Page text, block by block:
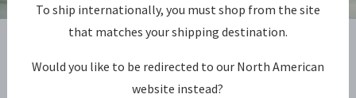
DISCOVER WEFT
BE INSPIRED
To ship internationally, you must shop from the site
that matches your shipping destination.
Would you like to be redirected to our North American
website instead?